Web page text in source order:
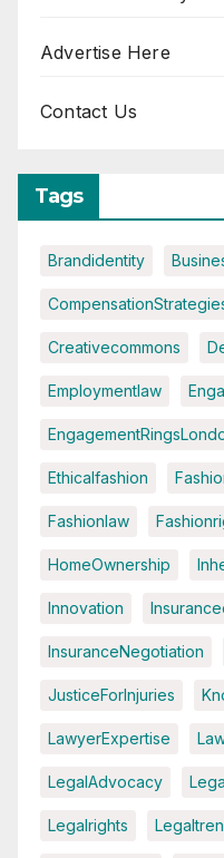
Advertise Here
Contact Us
Tags
Brandidentity
Creativecommons
Employmentlaw
Ethicalfashion
Fashionlaw
HomeOwnership
Innovation
InsuranceNegotiation
JusticeForInjuries
LawyerExpertise
LegalAdvocacy
Legalrights